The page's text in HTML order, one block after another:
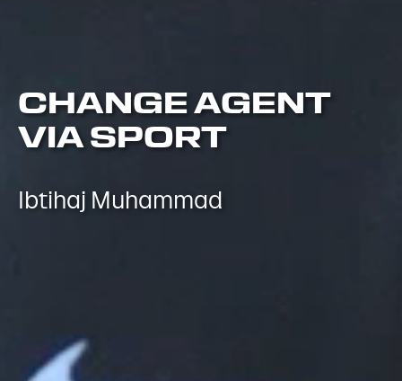
CHANGE AGENT
VIA SPORT
Ibtihaj Muhammad